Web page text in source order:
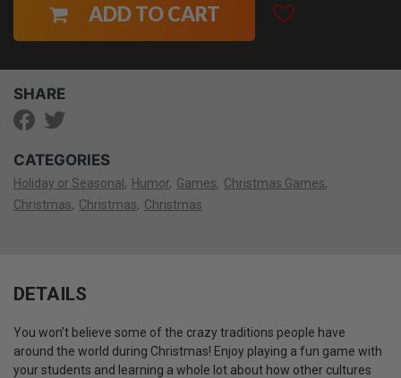
ADD TO CART
SHARE
CATEGORIES
Holiday or Seasonal Humor Games
Christmas Games
Christmas
Christmas Christmas
DETAILS
You won’t believe some of the crazy traditions people have
around the world during Christmas! Enjoy playing a fun game with
your students and learning a whole lot about how other cultures